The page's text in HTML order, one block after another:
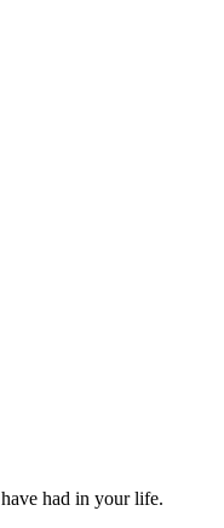
had in your life.